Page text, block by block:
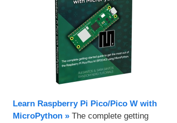
Learn Raspberry Pi Pico/Pico W with
MicroPython​ »The complete getting